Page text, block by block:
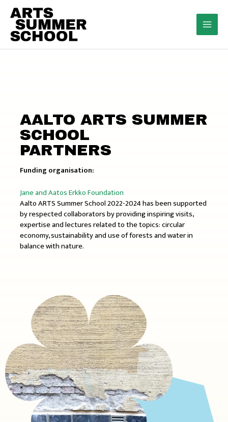
content
AALTO ARTS SUMMER
SCHOOL
PARTNERS
Funding organisation:
Jane and Aatos Erkko Foundation
Aalto ARTS Summer School 2022-2024 has been supported
by respected collaborators by providing inspiring visits,
expertise and lectures related to the topics: circular
economy, sustainability and use of forests and water in
balance with nature.